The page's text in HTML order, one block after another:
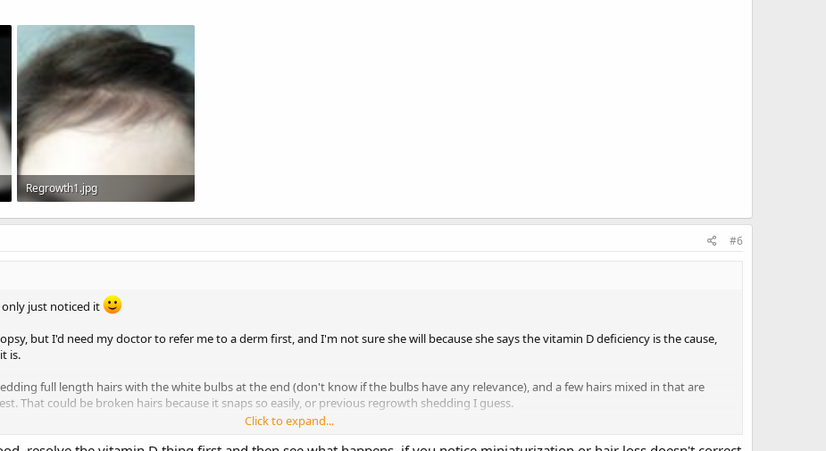
Regrowth1.jpg
358.1 KB · Views: 2,226
#6
just noticed it
but I'd need my doctor to refer me to a derm first, and I'm not sure she will because she says the vitamin D deficiency is the cause,
is.
full length hairs with the white bulbs at the end (don't know if the bulbs have any relevance), and a few hairs mixed in that are
That could be broken hairs because it snaps so easily, or previous regrowth shedding I guess.
Click to expand...